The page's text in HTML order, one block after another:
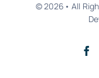
© 2026• All